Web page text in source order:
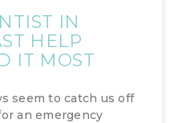
IN
HELP
IT MOST
seem to catch us off
an emergency